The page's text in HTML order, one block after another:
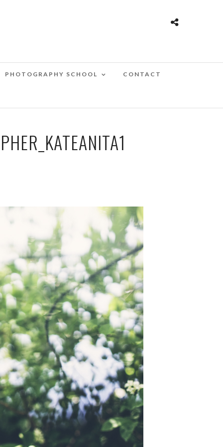
PHOTOGRAPHY SCHOOL CONTACT